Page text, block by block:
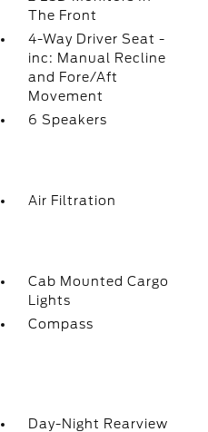
The Front
4-Way Driver Seat -
inc: Manual Recline
and Fore/Aft
Movement
6 Speakers
Air Filtration
Cab Mounted Cargo
Lights
Compass
Day-Night Rearview